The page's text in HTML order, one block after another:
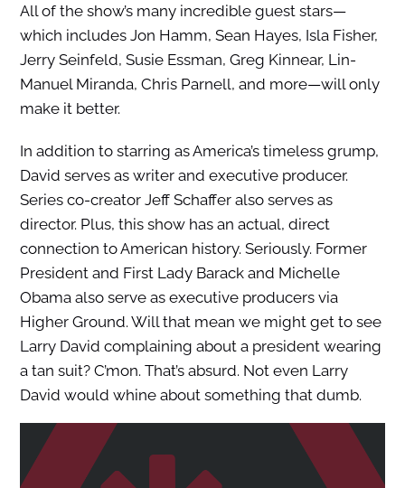
All of the show’s many incredible guest stars—
which includes Jon Hamm, Sean Hayes, Isla Fisher,
Jerry Seinfeld, Susie Essman, Greg Kinnear, Lin-
Manuel Miranda, Chris Parnell, and more—will only
make it better.
In addition to starring as America’s timeless grump,
David serves as writer and executive producer.
Series co-creator Jeff Schaffer also serves as
director. Plus, this show has an actual, direct
connection to American history. Seriously. Former
President and First Lady Barack and Michelle
Obama also serve as executive producers via
Higher Ground. Will that mean we might get to see
Larry David complaining about a president wearing
a tan suit? C’mon. That’s absurd. Not even Larry
David would whine about something that dumb.